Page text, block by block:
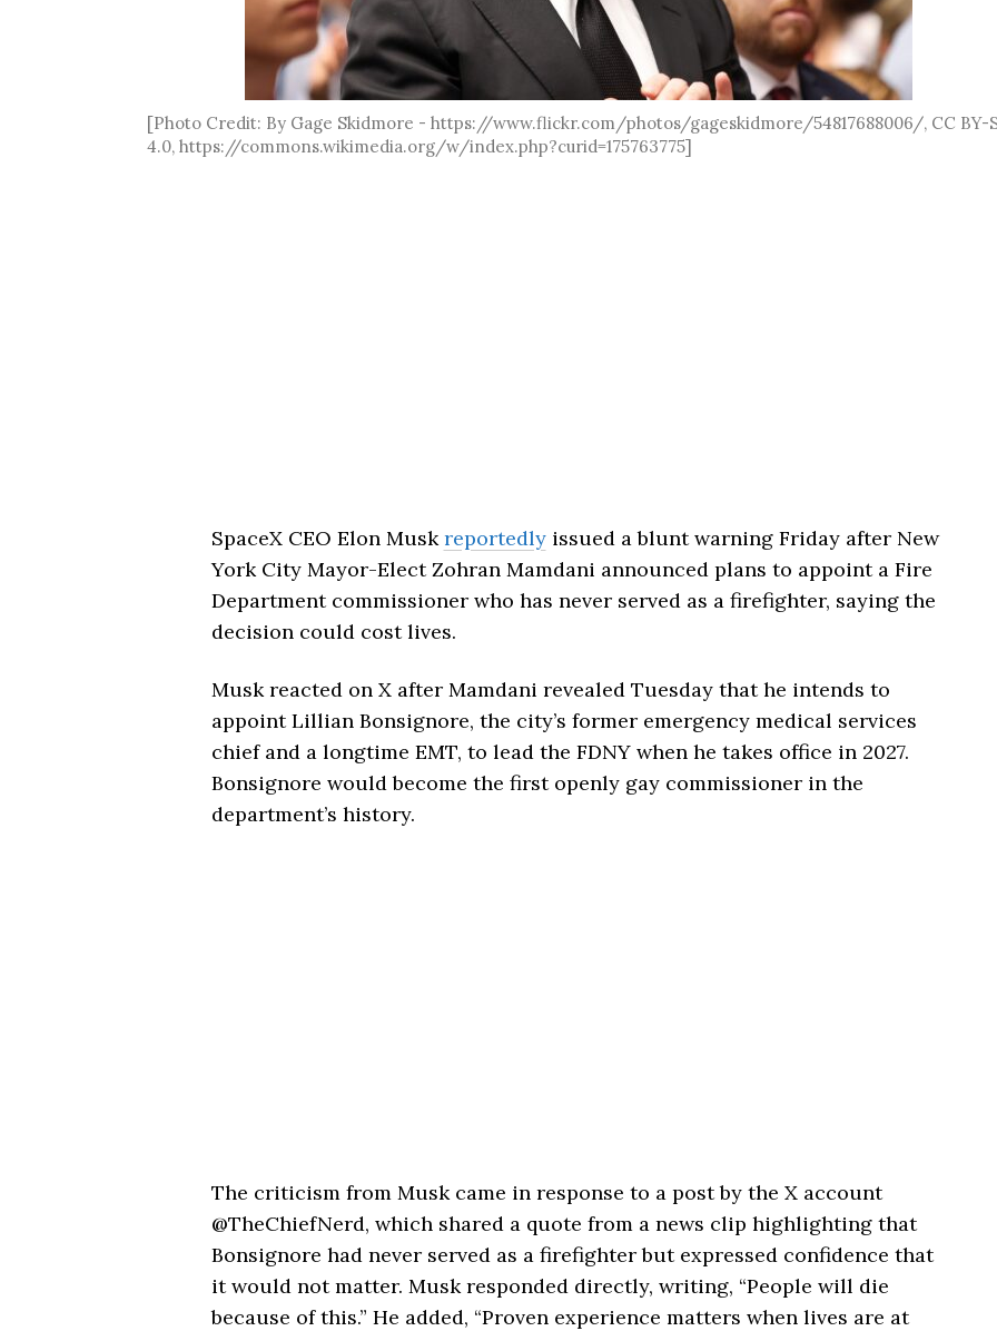
[Photo Credit: By Gage Skidmore - https://www.flickr.com/photos/gageskidmore/54817688006/, CC BY-
4.0, https://commons.wikimedia.org/w/index.php?curid=175763775]
SpaceX CEO Elon Muskreportedlyissued a blunt warning Friday after New
York City Mayor-Elect Zohran Mamdani announced plans to appoint a Fire
Department commissioner who has never served as a firefighter, saying the
decision could cost lives.
Musk reacted on X after Mamdani revealed Tuesday that he intends to
appoint Lillian Bonsignore, the city’s former emergency medical services
chief and a longtime EMT, to lead the FDNY when he takes office in 2027.
Bonsignore would become the first openly gay commissioner in the
department’s history.
The criticism from Musk came in response to a post by the X account
@TheChiefNerd, which shared a quote from a news clip highlighting that
Bonsignore had never served as a firefighter but expressed confidence that
it would not matter. Musk responded directly, writing, “People will die
because of this.” He added, “Proven experience matters when lives are at